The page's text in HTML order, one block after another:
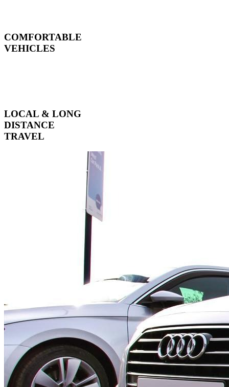
COMFORTABLE
VEHICLES
LOCAL & LONG
DISTANCE
TRAVEL